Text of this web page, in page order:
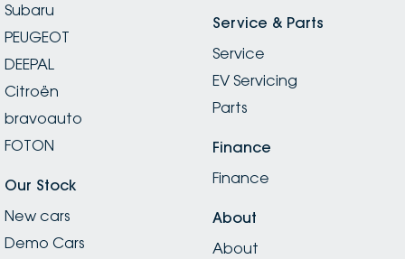
Subaru
PEUGEOT
DEEPAL
Citroën
bravoauto
FOTON
Our Stock
New cars
Demo Cars
Service & Parts
Service
EV Servicing
Parts
Finance
Finance
About
About